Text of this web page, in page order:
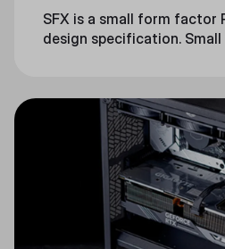
SFX is a small form factor
design specification.
power supplies are
smaller than ATX PSUs.